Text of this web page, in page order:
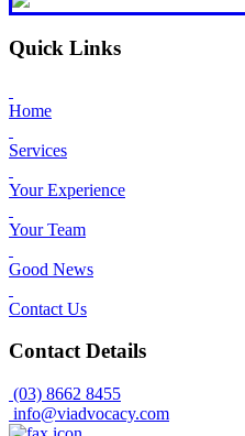
Quick Links
Home
Services
Your Experience
Your Team
Good News
Contact Us
Contact Details
(03) 8662 8455
info@viadvocacy.com